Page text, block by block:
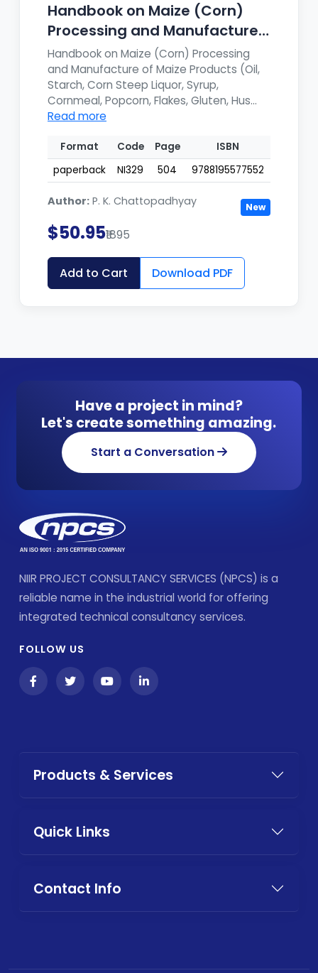
Handbook on Maize (Corn)
Processing and Manufacture
of Ma...
Handbook on Maize (Corn) Processing
and Manufacture of Maize Products (Oil,
Starch, Corn Steep Liquor, Syrup,
Cornmeal, Popcorn, Flakes, Gluten, Hus...
Read more
Format Code Page
ISBN
paperback
NI329 504 9788195577552
Author: P. K. Chattopadhyay New
$50.95₹1895
Add to Cart Download PDF
Have a project in mind?
Let's create something amazing.
Start a Conversation
NIIR PROJECT CONSULTANCY SERVICES (NPCS) is a
reliable name in the industrial world for offering
integrated technical consultancy services.
FOLLOW US
Products & Services
Quick Links
Contact Info